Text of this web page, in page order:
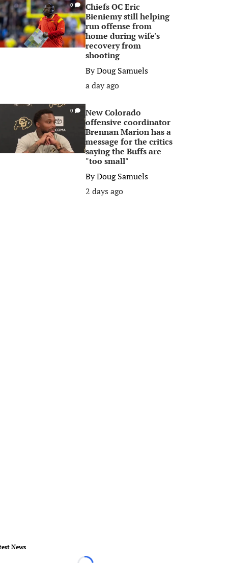
0
Chiefs OC Eric
Bieniemy still helping
run offense from
home during wife's
recovery from
shooting
ByDoug Samuels
a day ago
0
New Colorado
offensive coordinator
Brennan Marion has a
message for the critics
saying the Buffs are
"too small"
ByDoug Samuels
2 days ago
News